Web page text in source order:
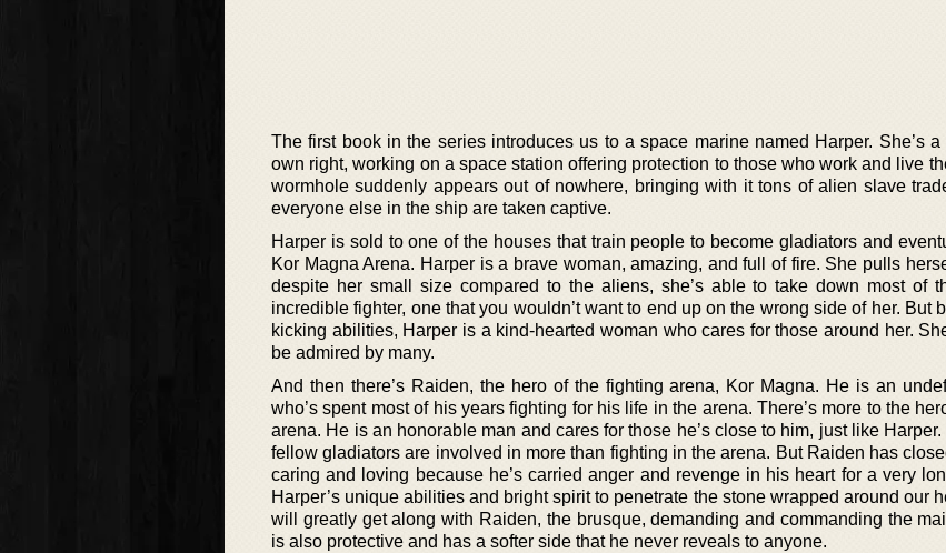
The first book in the series introduces us to a space marine named Harper. She’s
own right, working on a space station offering protection to those who work and live
wormhole suddenly appears out of nowhere, bringing with it tons of alien slave
everyone else in the ship are taken captive.
Harper is sold to one of the houses that train people to become gladiators and
Kor Magna Arena. Harper is a brave woman, amazing, and full of fire. She pulls
despite her small size compared to the aliens, she’s able to take down most of
incredible fighter, one that you wouldn’t want to end up on the wrong side of her. But
kicking abilities, Harper is a kind-hearted woman who cares for those around her.
be admired by many.
And then there’s Raiden, the hero of the fighting arena, Kor Magna. He is an
who’s spent most of his years fighting for his life in the arena. There’s more to the
arena. He is an honorable man and cares for those he’s close to him, just like
fellow gladiators are involved in more than fighting in the arena. But Raiden has
caring and loving because he’s carried anger and revenge in his heart for a very
Harper’s unique abilities and bright spirit to penetrate the stone wrapped around our
will greatly get along with Raiden, the brusque, demanding and commanding the
is also protective and has a softer side that he never reveals to anyone.